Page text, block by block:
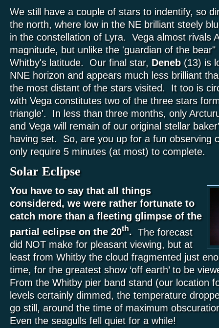
We still have a couple of stars to indentify, so
the north, where low in the NE brilliant steely
in the constellation of Lyra. Vega almost rivals
magnitude, but unlike the 'guardian of the
Whitby's latitude. Our final star, Deneb(13) is
NNE horizon and appears much less brilliant
the most distant of the stars visited. It too is
with Vega constitutes two of the three stars
triangle'. In less than three months, only
and Vega will remain of our original stellar
having set. So, are you up for a fun observing
only require 5 minutes (at most) to complete.
Solar Eclipse
You have to say that all things
considered, we were rather fortunate to
catch more than a fleeting glimpse of the
partial eclipse on the 20th. The forecast
did NOT make for pleasant viewing, but at
least from Whitby the cloud fragmented just
time, for the greatest show ‘off earth’ to be
From the Whitby pier band stand (our location
levels certainly dimmed, the temperature
go still, around the time of maximum
Even the seagulls fell quiet for a while!